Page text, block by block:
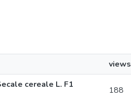
views
cereale L. F1
188